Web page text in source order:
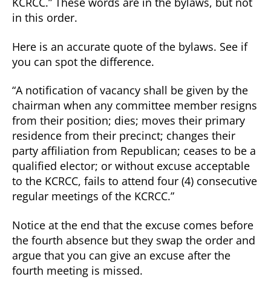
in this order.
Here is an accurate quote of the bylaws. See if
you can spot the difference.
“A notification of vacancy shall be given by the
chairman when any committee member resigns
from their position; dies; moves their primary
residence from their precinct; changes their
party affiliation from Republican; ceases to be a
qualified elector; or without excuse acceptable
to the KCRCC, fails to attend four (4) consecutive
regular meetings of the KCRCC.”
Notice at the end that the excuse comes before
the fourth absence but they swap the order and
argue that you can give an excuse after the
fourth meeting is missed.